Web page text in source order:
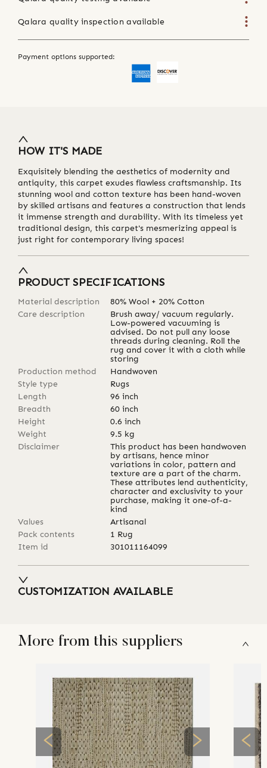
Qalara quality inspection available
Payment options supported:
HOW IT'S MADE
Exquisitely blending the aesthetics of modernity and
antiquity, this carpet exudes flawless craftsmanship. Its
stunning wool and cotton texture has been hand-woven
by skilled artisans and features a construction that lends
it immense strength and durability. With its timeless yet
traditional design, this carpet's mesmerizing appeal is
just right for contemporary living spaces!
PRODUCT SPECIFICATIONS
Material description
80% Wool + 20% Cotton
Care description
Brush away/ vacuum regularly.
Low-powered vacuuming is
advised. Do not pull any loose
threads during cleaning. Roll the
rug and cover it with a cloth while
storing
Production method
Handwoven
Style type
Rugs
Length
96 inch
Breadth
60 inch
Height
0.6 inch
Weight
9.5 kg
Disclaimer
This product has been handwoven
by artisans, hence minor
variations in color, pattern and
texture are a part of the charm.
These attributes lend authenticity,
character and exclusivity to your
purchase, making it one-of-a-
kind
Values
Artisanal
Pack contents
1 Rug
Item id
301011164099
CUSTOMIZATION AVAILABLE
More from this suppliers